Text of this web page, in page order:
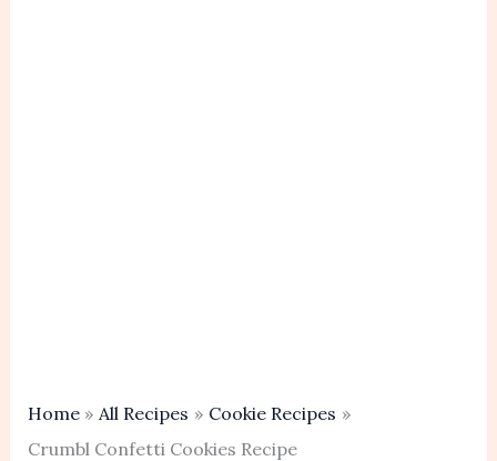
Home All Recipes
Cookie Recipes
Crumbl Confetti Cookies Recipe